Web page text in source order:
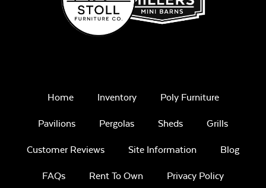
Unwind Sky
Home Inventory Poly Furniture
Pavilions Pergolas Sheds Grills
Customer Reviews Site Information Blog
FAQs Rent To Own Privacy Policy